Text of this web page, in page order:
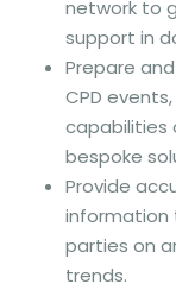
network to
support in
Prepare
CPD
capabilities
bespoke
Provide
information
parties on
trends.